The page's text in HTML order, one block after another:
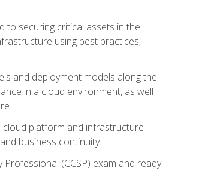
to securing critical assets in the
using best practices,
and deployment models along the
in a cloud environment, as well
cloud platform and infrastructure
business continuity.
(CCSP) exam and ready